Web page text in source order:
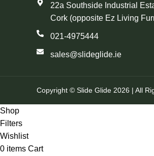
22a Southside Industrial
Cork (opposite Ez Living
021-4975444
sales@slideglide.ie
Copyright © Slide Glide 2026 | All
Shop
Filters
Wishlist
0 items Cart